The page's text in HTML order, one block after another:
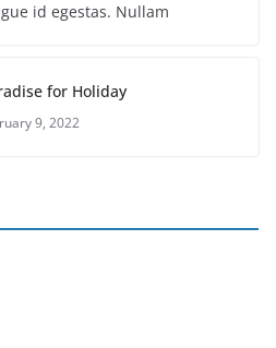
id egestas. Nullam
for Holiday
9, 2022